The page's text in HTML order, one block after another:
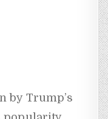
by Trump’s